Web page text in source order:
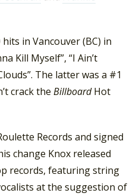
in Vancouver (BC) in
Kill Myself”, “I Ain’t
The latter was a #1
crack the BillboardHot
Records and signed
change Knox released
records, featuring string
at the suggestion of